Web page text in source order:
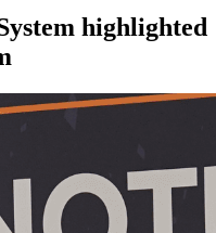
highlighted